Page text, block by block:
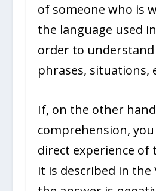
of someone who is
the language used
order to
phrases, situations,
If, on the other
comprehension,
direct experience of
it is described in the